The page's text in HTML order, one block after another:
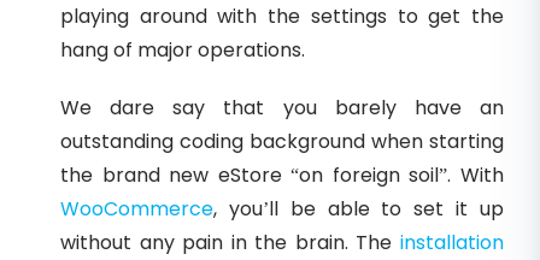
playing around with the settings to get the
hang of major operations.
We dare say that you barely have an
outstanding coding background when starting
the brand new eStore “on foreign soil”. With
WooCommerce, you’ll be able to set it up
without any pain in the brain. The installation